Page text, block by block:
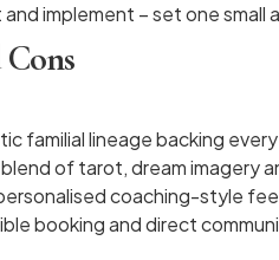
implement – set one small
familial lineage backing
of tarot, dream imagery
coaching-style
booking and direct